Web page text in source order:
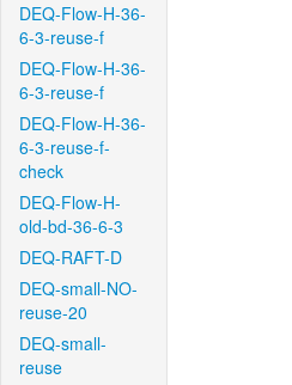
DEQ-Flow-H-36-
6-3-reuse-f
DEQ-Flow-H-36-
6-3-reuse-f
DEQ-Flow-H-36-
6-3-reuse-f-
check
DEQ-Flow-H-
old-bd-36-6-3
DEQ-RAFT-D
DEQ-small-NO-
reuse-20
DEQ-small-
reuse